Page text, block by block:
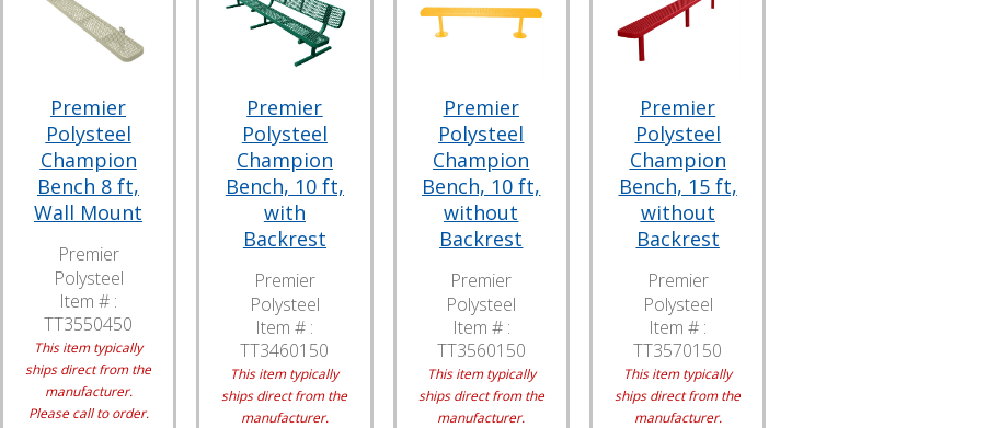
Premier
Polysteel
Champion
Bench 8 ft,
Wall Mount
Premier
Polysteel
Item # :
TT3550450
This item typically
ships direct from the
manufacturer.
Please call to order.
Premier
Polysteel
Champion
Bench, 10 ft,
with
Backrest
Premier
Polysteel
Item # :
TT3460150
This item typically
ships direct from the
manufacturer.
Premier
Polysteel
Champion
Bench, 10 ft,
without
Backrest
Premier
Polysteel
Item # :
TT3560150
This item typically
ships direct from the
manufacturer.
Premier
Polysteel
Champion
Bench, 15 ft,
without
Backrest
Premier
Polysteel
Item # :
TT3570150
This item typically
ships direct from the
manufacturer.